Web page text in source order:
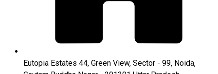
Eutopia Estates 44, Green View, Sector - 99, Noida,